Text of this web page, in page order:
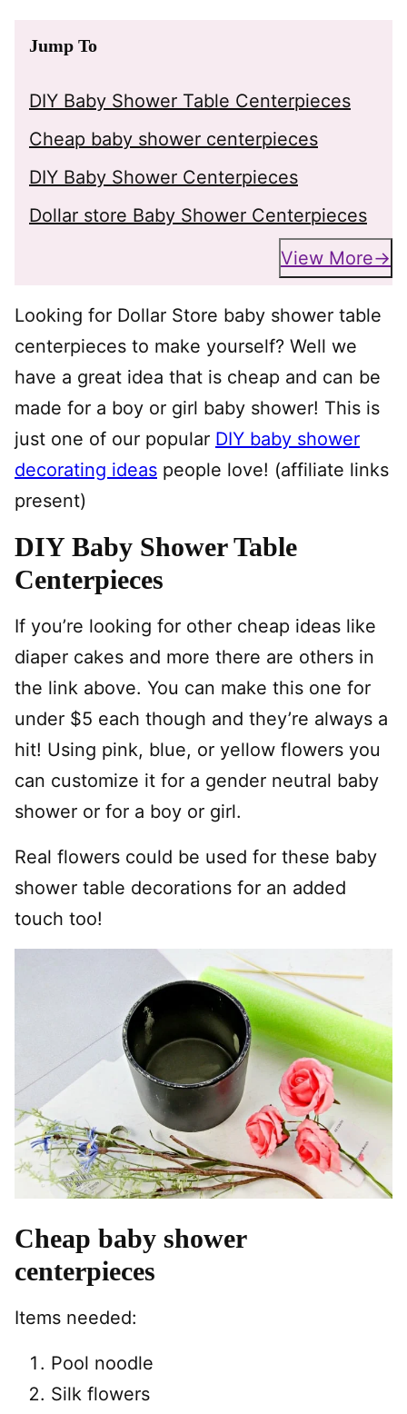
Jump To
DIY Baby Shower Table Centerpieces
Cheap baby shower centerpieces
DIY Baby Shower Centerpieces
Dollar store Baby Shower Centerpieces
View More
Looking for Dollar Store baby shower table
centerpieces to make yourself? Well we
have a great idea that is cheap and can be
made for a boy or girl baby shower! This is
just one of our popular DIY baby shower
decorating ideas people love! (affiliate links
present)
DIY Baby Shower Table
Centerpieces
If you’re looking for other cheap ideas like
diaper cakes and more there are others in
the link above. You can make this one for
under $5 each though and they’re always a
hit! Using pink, blue, or yellow flowers you
can customize it for a gender neutral baby
shower or for a boy or girl.
Real flowers could be used for these baby
shower table decorations for an added
touch too!
Cheap baby shower
centerpieces
Items needed:
Pool noodle
Silk flowers